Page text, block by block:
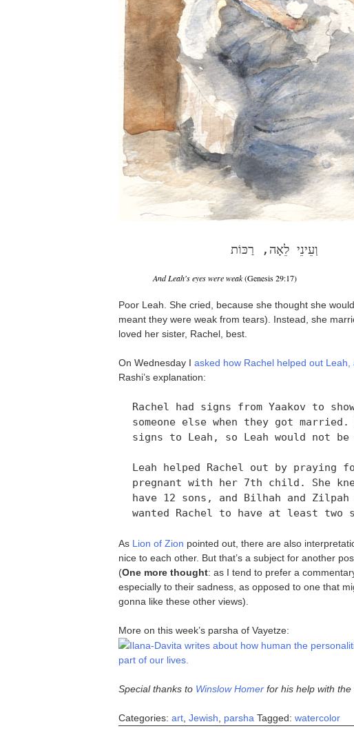
וְעֵינֵי לֵאָה, רַכּוֹת
And Leah's eyes were weak(Genesis 29:17)
Poor Leah. She cried, because she thought she
meant they were weak from tears). Instead, she
loved her sister, Rachel, best.
On Wednesday I asked how Rachel helped out
Rashi’s explanation:
Rachel had signs from Yaakov to
someone else when they got
signs to Leah, so Leah would not be
Leah helped Rachel out by praying
pregnant with her 7th child. She
have 12 sons, and Bilhah and
wanted Rachel to have at least two
As Lion of Zion pointed out, there are also
nice to each other. But that’s a subject for another
(One more thought: as I tend to prefer a
especially to their sadness, as opposed to one that
gonna like these other views).
More on this week’s parsha of Vayetze:
Ilana-Davita writes about how human the
part of our lives.
Special thanks to Winslow Homer for his help with the
Categories: art Jewish parsha Tagged: watercolor